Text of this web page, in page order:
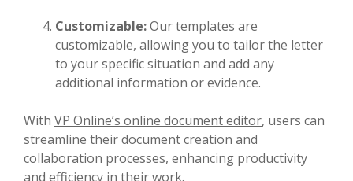
Customizable:Our templates are
customizable, allowing you to tailor the letter
to your specific situation and add any
additional information or evidence.
With VP Online’s online document editor, users can
streamline their document creation and
collaboration processes, enhancing productivity
and efficiency in their work.